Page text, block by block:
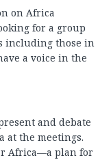
on Africa
for a group
including those in
a voice in the
and debate
at the meetings.
Africa—a plan for